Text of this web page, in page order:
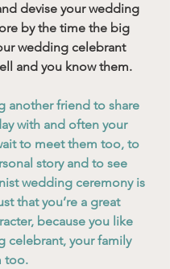
devise your wedding
by the time the big
wedding celebrant
and you know them.
another friend to share
with and often your
to meet them too, to
story and to see
wedding ceremony is
that you’re a great
because you like
celebrant, your family
too.